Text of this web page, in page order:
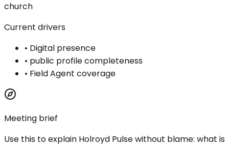
church
Current drivers
• Digital presence
• public profile completeness
• Field Agent coverage
Meeting brief
Use this to explain Holroyd Pulsewithout blame: what is